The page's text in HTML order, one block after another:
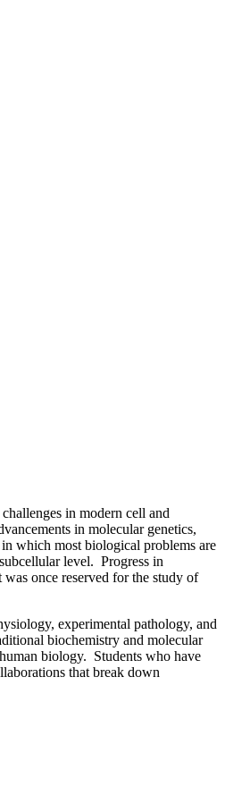
in modern cell and
in molecular genetics,
which most biological problems are
level. Progress in
once reserved for the study of
experimental pathology, and
biochemistry and molecular
biology. Students who have
that break down